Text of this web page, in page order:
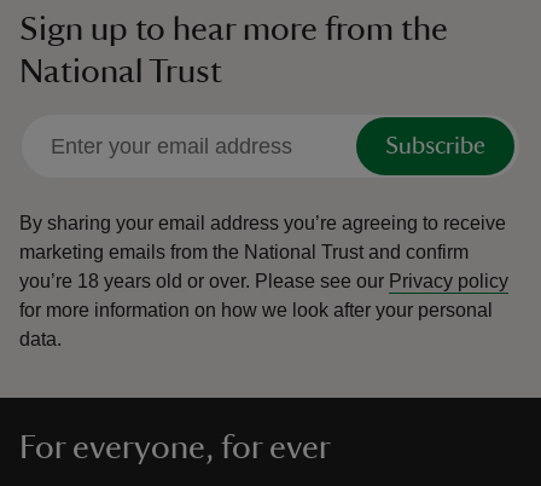
Sign up to hear more from the
National Trust
Subscribe
By sharing your email address you’re agreeing to receive
marketing emails from the National Trust and confirm
you’re 18 years old or over. Please see our Privacy policy
for more information on how we look after your personal
data.
For everyone, for ever